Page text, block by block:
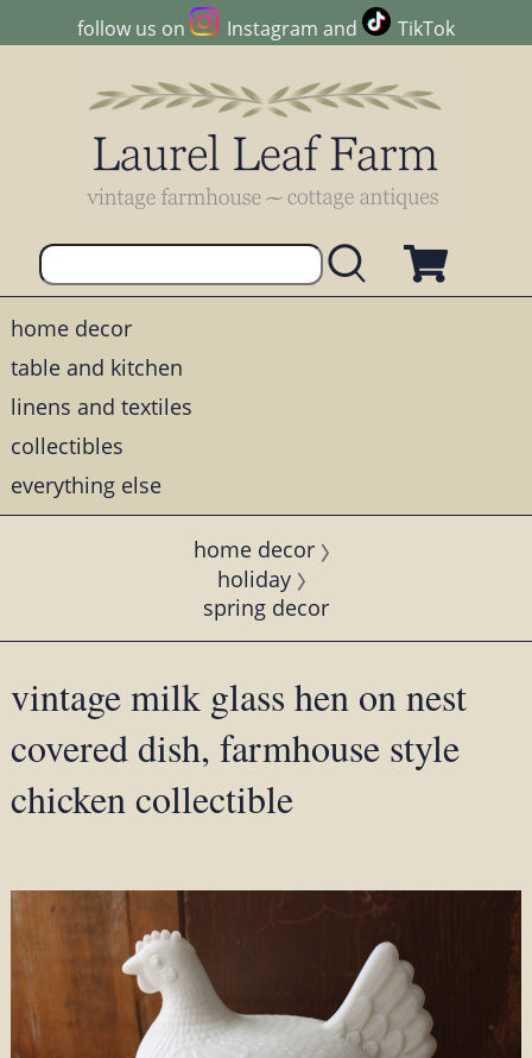
follow us on Instagram and TikTok
home decor
table and kitchen
linens and textiles
collectibles
everything else
home decor
holiday
spring decor
vintage milk glass hen on nest
covered dish, farmhouse style
chicken collectible